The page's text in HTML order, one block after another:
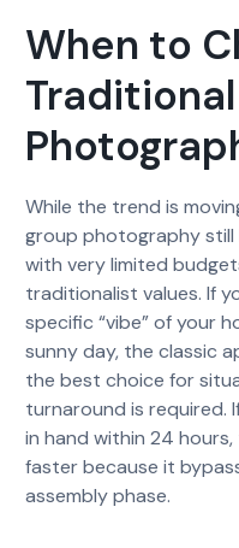
When to
While the trend is
group photography still
with very limited
traditionalist values. If
specific “vibe” of your
sunny day, the classic
the best choice for
turnaround is required.
in hand within 24
faster because it
assembly phase.